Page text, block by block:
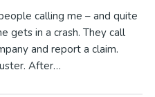
calling me – and quite
gets in a crash. They call
and report a claim.
After…